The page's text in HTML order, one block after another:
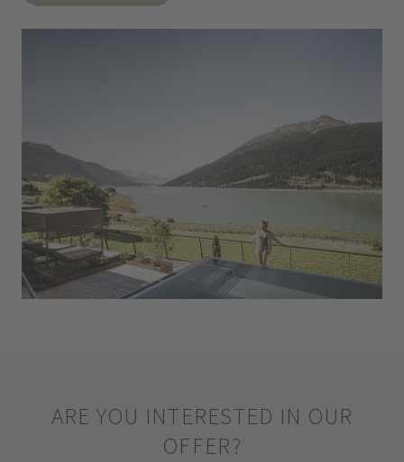
ARE YOU INTERESTED IN OUR
OFFER?